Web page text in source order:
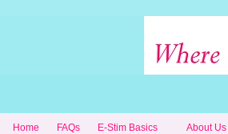
Home FAQs E-Stim Basics About Us